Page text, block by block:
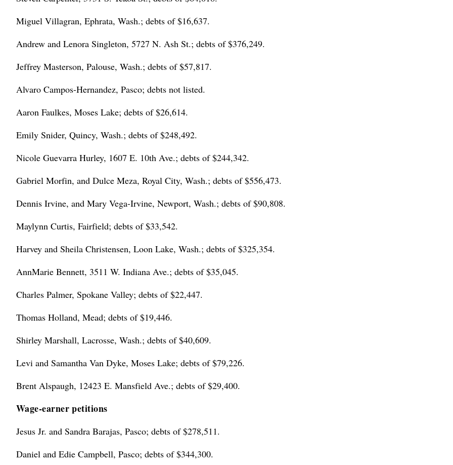
Miguel Villagran, Ephrata, Wash.; debts of $16,637.
Andrew and Lenora Singleton, 5727 N. Ash St.; debts of $376,249.
Jeffrey Masterson, Palouse, Wash.; debts of $57,817.
Alvaro Campos-Hernandez, Pasco; debts not listed.
Aaron Faulkes, Moses Lake; debts of $26,614.
Emily Snider, Quincy, Wash.; debts of $248,492.
Nicole Guevarra Hurley, 1607 E. 10th Ave.; debts of $244,342.
Gabriel Morfin, and Dulce Meza, Royal City, Wash.; debts of $556,473.
Dennis Irvine, and Mary Vega-Irvine, Newport, Wash.; debts of $90,808.
Maylynn Curtis, Fairfield; debts of $33,542.
Harvey and Sheila Christensen, Loon Lake, Wash.; debts of $325,354.
AnnMarie Bennett, 3511 W. Indiana Ave.; debts of $35,045.
Charles Palmer, Spokane Valley; debts of $22,447.
Thomas Holland, Mead; debts of $19,446.
Shirley Marshall, Lacrosse, Wash.; debts of $40,609.
Levi and Samantha Van Dyke, Moses Lake; debts of $79,226.
Brent Alspaugh, 12423 E. Mansfield Ave.; debts of $29,400.
Wage-earner petitions
Jesus Jr. and Sandra Barajas, Pasco; debts of $278,511.
Daniel and Edie Campbell, Pasco; debts of $344,300.